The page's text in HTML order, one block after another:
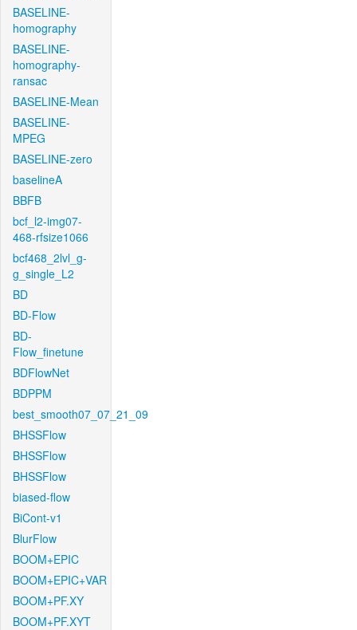
BASELINE-
homography
BASELINE-
homography-
ransac
BASELINE-Mean
BASELINE-
MPEG
BASELINE-zero
baselineA
BBFB
bcf_l2-img07-
468-rfsize1066
bcf468_2lvl_g-
g_single_L2
BD
BD-Flow
BD-
Flow_finetune
BDFlowNet
BDPPM
best_smooth07_07_21_09
BHSSFlow
BHSSFlow
BHSSFlow
biased-flow
BiCont-v1
BlurFlow
BOOM+EPIC
BOOM+EPIC+VAR
BOOM+PF.XY
BOOM+PF.XYT